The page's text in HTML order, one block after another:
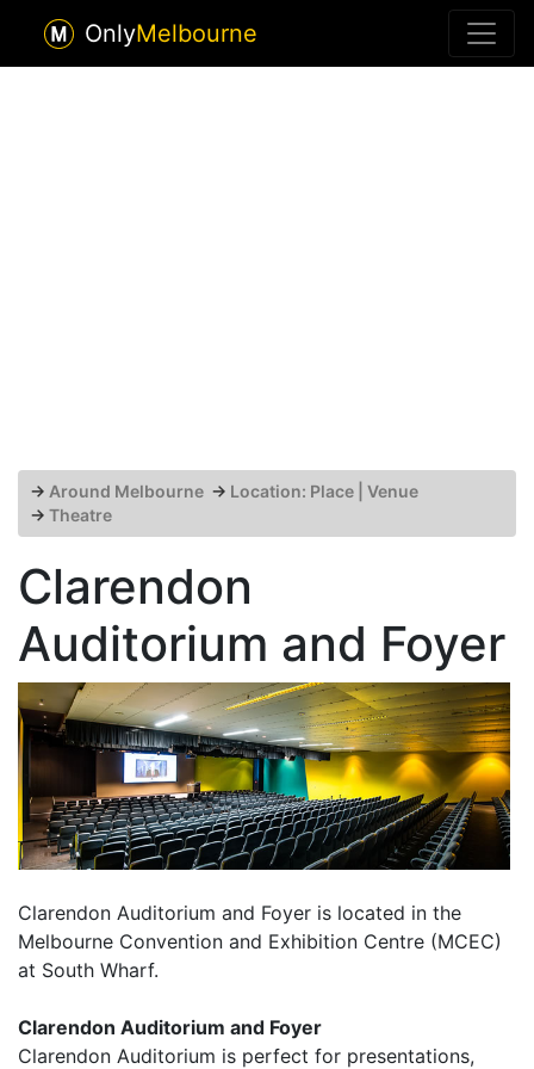
OnlyMelbourne
→ Around Melbourne → Location: Place | Venue
→ Theatre
Clarendon
Auditorium and Foyer
Clarendon Auditorium and Foyer is located in the
Melbourne Convention and Exhibition Centre (MCEC)
at South Wharf.
Clarendon Auditorium and Foyer
Clarendon Auditorium is perfect for presentations,